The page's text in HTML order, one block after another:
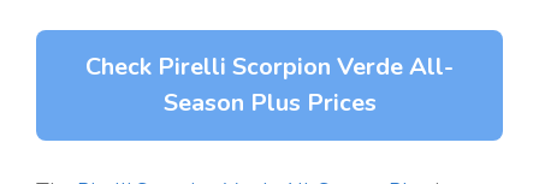
Check Pirelli Scorpion Verde All-
Season Plus Prices